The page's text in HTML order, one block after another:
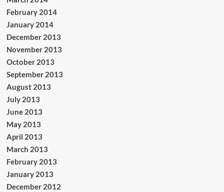
February 2014
January 2014
December 2013
November 2013
October 2013
September 2013
August 2013
July 2013
June 2013
May 2013
April 2013
March 2013
February 2013
January 2013
December 2012